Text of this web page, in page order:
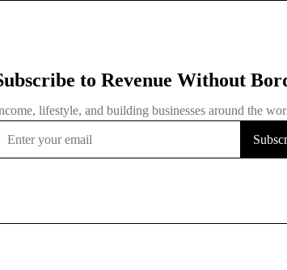
to Revenue Without
lifestyle, and building businesses around the